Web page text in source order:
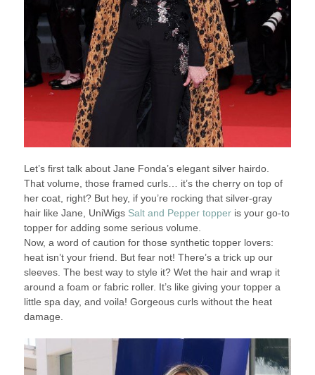
Let’s first talk about Jane Fonda’s elegant silver hairdo.
That volume, those framed curls… it’s the cherry on top of
her coat, right? But hey, if you’re rocking that silver-gray
hair like Jane, UniWigs Salt and Pepper topperis your go-to
topper for adding some serious volume.
Now, a word of caution for those synthetic topper lovers:
heat isn’t your friend. But fear not! There’s a trick up our
sleeves. The best way to style it? Wet the hair and wrap it
around a foam or fabric roller. It’s like giving your topper a
little spa day, and voila! Gorgeous curls without the heat
damage.